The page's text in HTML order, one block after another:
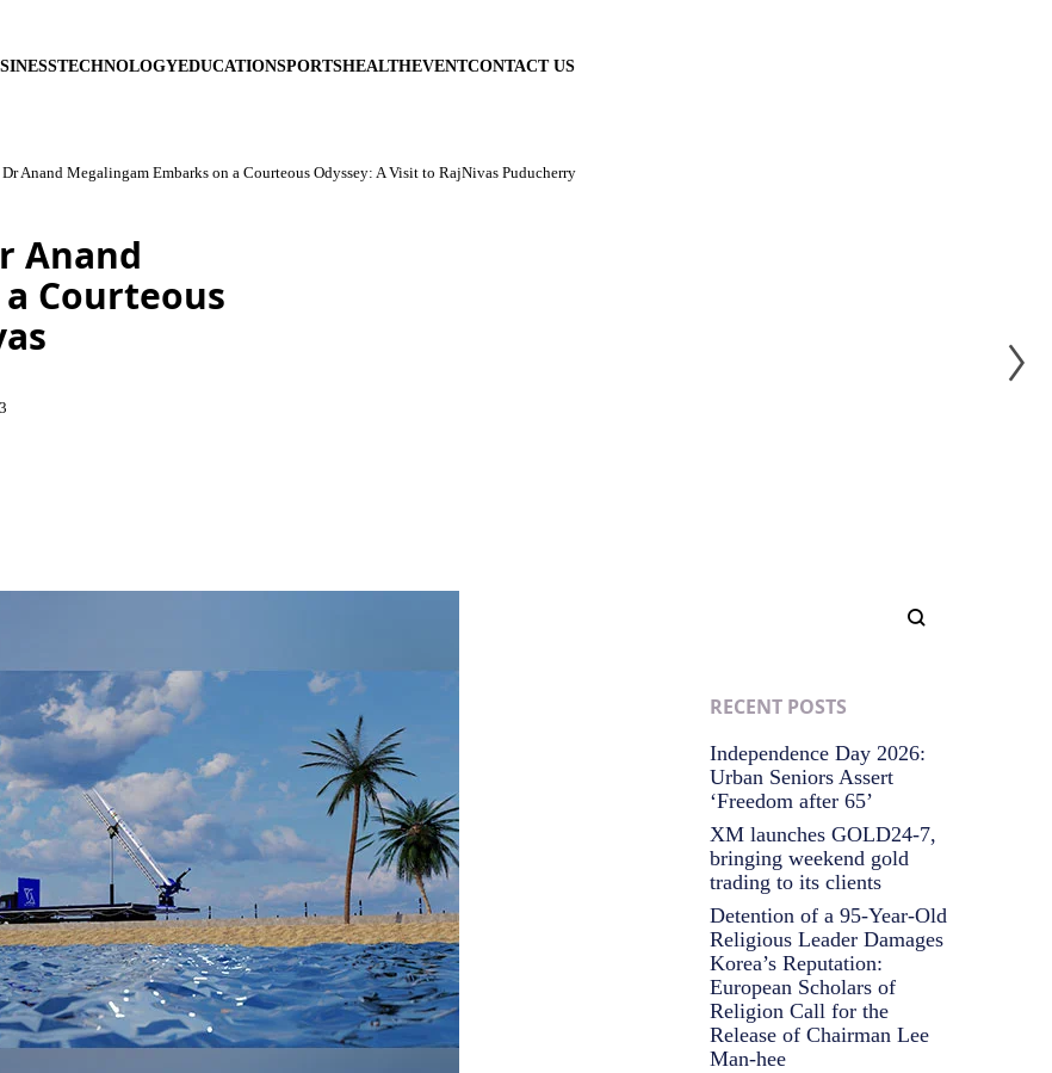
TECHNOLOGYEDUCATIONSPORTSHEALTHEVENTCONTACT US
Dr Anand Megalingam Embarks on a Courteous Odyssey: A Visit to RajNivas Puducherry
Anand
Courteous
RECENT POSTS
Independence Day 2026:
Urban Seniors Assert
‘Freedom after 65’
XM launches GOLD24-7,
bringing weekend gold
trading to its clients
Detention of a 95-Year-Old
Religious Leader Damages
Korea’s Reputation:
European Scholars of
Religion Call for the
Release of Chairman Lee
Man-hee